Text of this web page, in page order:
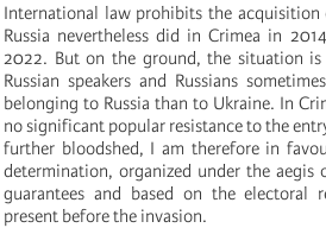
International law prohibits the
Russia nevertheless did in Crimea in
2022. But on the ground, the situation is
Russian speakers and Russians
belonging to Russia than to Ukraine. In
no significant popular resistance to the
further bloodshed, I am therefore in
determination, organized under the
guarantees and based on the electoral
present before the invasion.